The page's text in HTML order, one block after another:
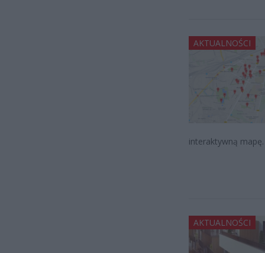
AKTUALNOŚCI
interaktywną
AKTUALNOŚCI